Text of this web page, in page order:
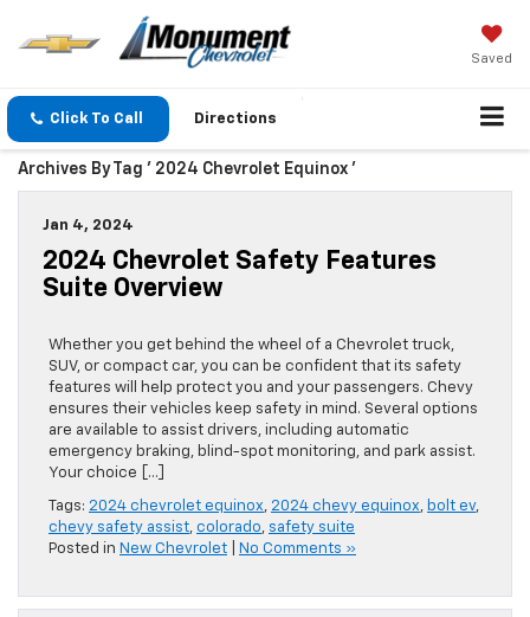
Saved
Click To Call Directions
Archives By Tag ' 2024 Chevrolet Equinox '
Jan 4, 2024
2024 Chevrolet Safety Features
Suite Overview
Whether you get behind the wheel of a Chevrolet truck,
SUV, or compact car, you can be confident that its safety
features will help protect you and your passengers. Chevy
ensures their vehicles keep safety in mind. Several options
are available to assist drivers, including automatic
emergency braking, blind-spot monitoring, and park assist.
Your choice […]
Tags: 2024 chevrolet equinox, 2024 chevy equinox, bolt ev,
chevy safety assist, colorado, safety suite
Posted in New Chevrolet No Comments »